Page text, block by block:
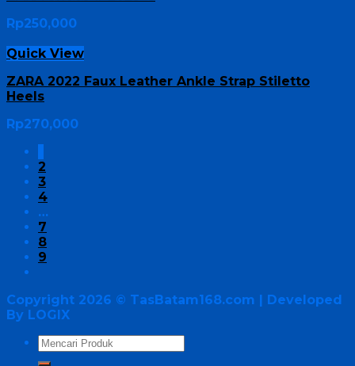
Rp250,000
Quick View
ZARA 2022 Faux Leather Ankle Strap Stiletto
Heels
Rp270,000
2
3
4
…
7
8
9
Copyright 2026 © TasBatam168.com | Developed
By LOGIX